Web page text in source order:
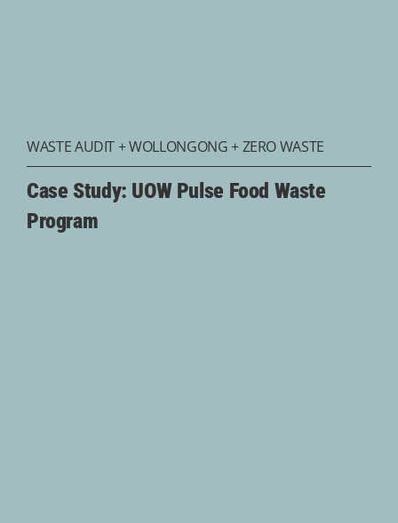
WASTE AUDIT+WOLLONGONG+ZERO WASTE
Case Study: UOW Pulse Food Waste
Program